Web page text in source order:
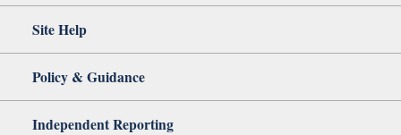
Site Help
Policy & Guidance
Independent Reporting